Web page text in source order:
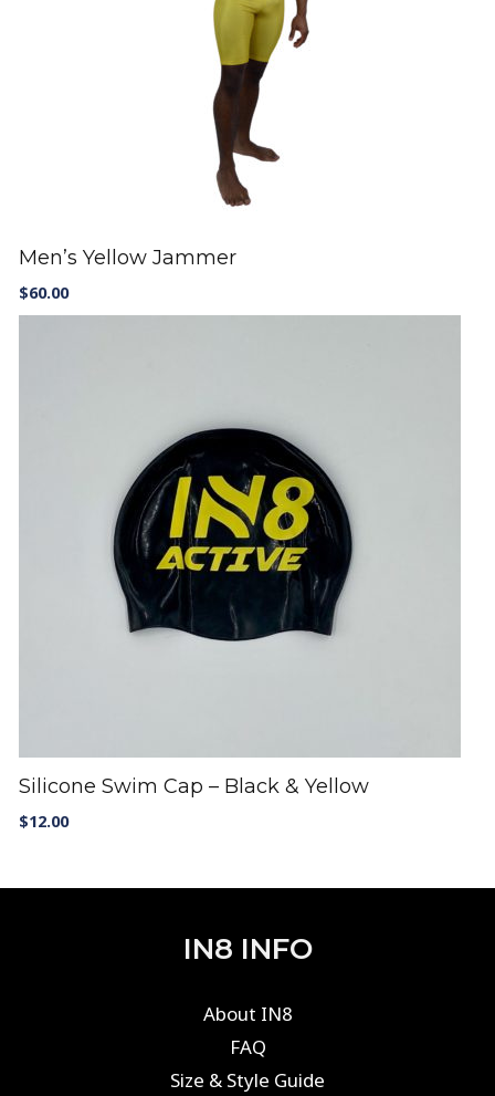
Men’s Yellow Jammer
$60.00
Silicone Swim Cap – Black & Yellow
$12.00
IN8 INFO
About IN8
FAQ
Size & Style Guide